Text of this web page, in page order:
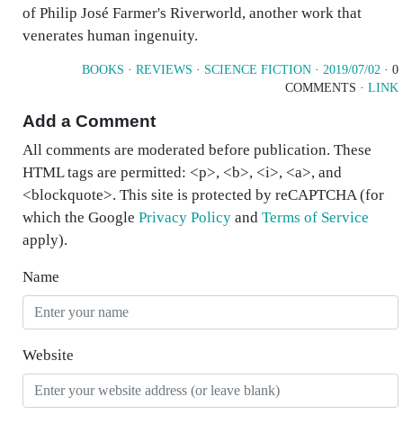
of Philip José Farmer's Riverworld, another work that
venerates human ingenuity.
BOOKS · REVIEWS · SCIENCE FICTION · 2019/07/02 · 0
COMMENTS · LINK
Add a Comment
All comments are moderated before publication. These
HTML tags are permitted: <p>, <b>, <i>, <a>, and
<blockquote>. This site is protected by reCAPTCHA (for
which the Google Privacy Policy and Terms of Service
apply).
Name
Website